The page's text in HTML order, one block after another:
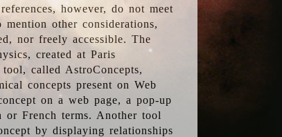
however, do not meet
mention other considerations,
nor freely accessible. The
created at Paris
called AstroConcepts,
concepts present on Web
on a web page, a pop-up
French terms. Another tool
by displaying relationships